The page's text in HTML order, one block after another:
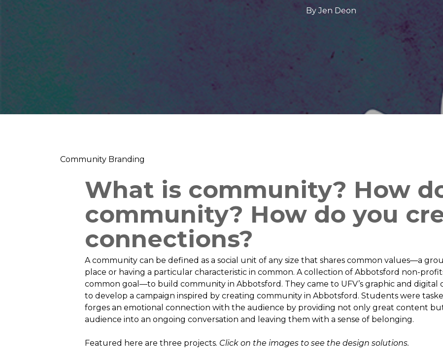
By Jen Deon
Community Branding
What is community? How
community? How do you
connections?
A community can be defined as a social unit of any size that shares common values—a
place or having a particular characteristic in common. A collection of Abbotsford non-
common goal—to build community in Abbotsford. They came to UFV’s graphic and digital
to develop a campaign inspired by creating community in Abbotsford. Students were
forges an emotional connection with the audience by providing not only great content
audience into an ongoing conversation and leaving them with a sense of belonging.
Featured here are three projects. Click on the images to see the design solutions.